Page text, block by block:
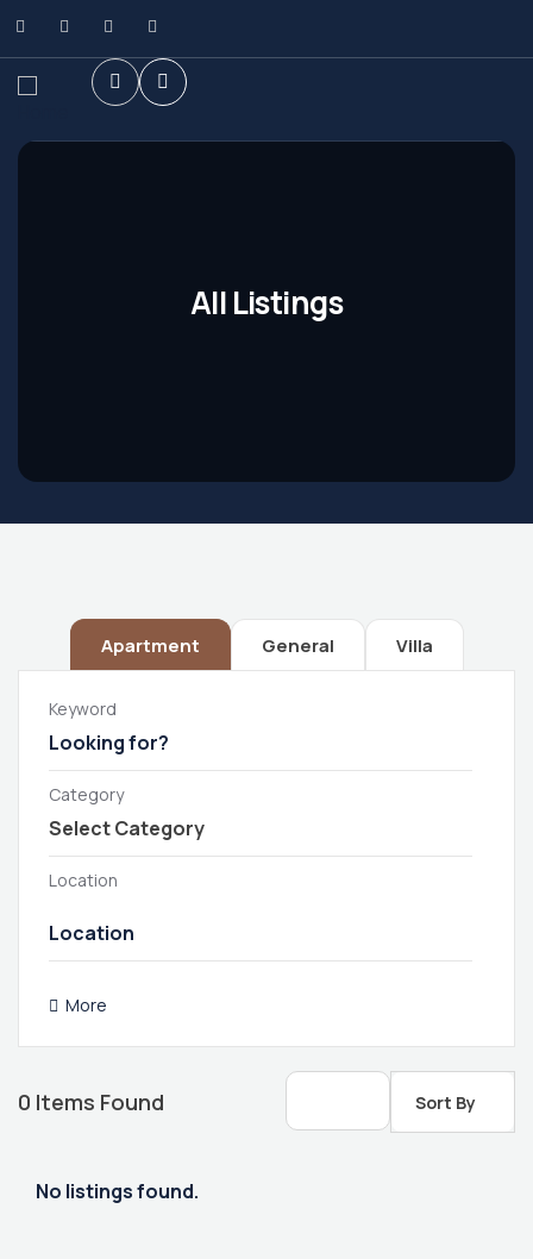
All Listings
Apartment General Villa
Keyword
Category
Location
More
0 Items Found Sort By
No listings found.